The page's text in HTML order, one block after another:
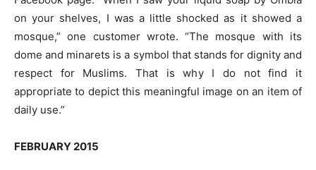
on your shelves, I was a little shocked as it showed a
mosque,” one customer wrote. “The mosque with its
dome and minarets is a symbol that stands for dignity and
respect for Muslims. That is why I do not find it
appropriate to depict this meaningful image on an item of
daily use.”
FEBRUARY 2015